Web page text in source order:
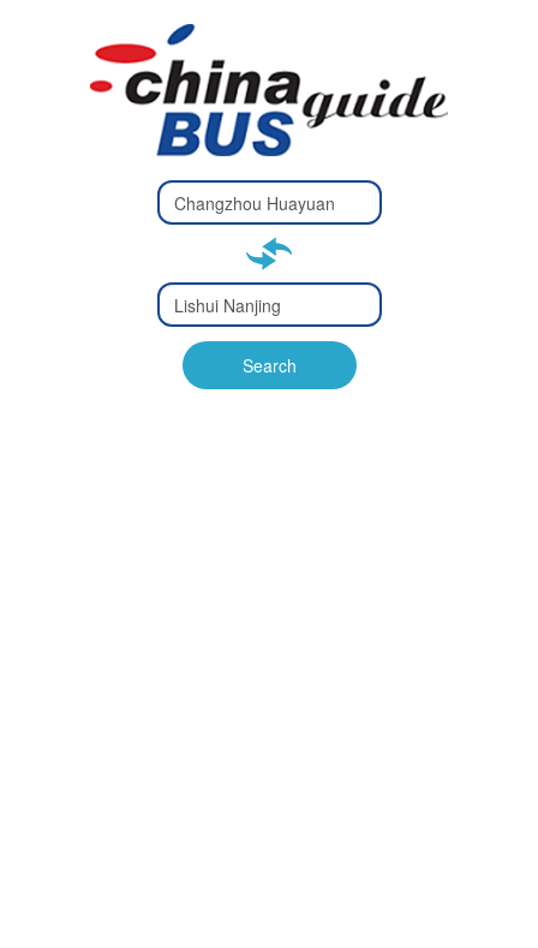
Type 2 or
more
Type 2 or more characters
Type 2 or
more
Type 2 or more characters
for results.
Search